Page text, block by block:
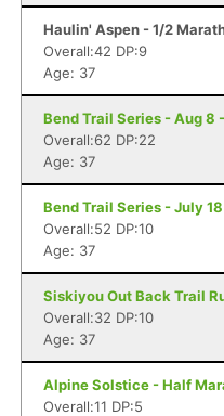
Haulin' Aspen - 1/2
Overall:42 DP:9
Age: 37
Bend Trail Series - Aug 8
Overall:62 DP:22
Age: 37
Bend Trail Series - July 18
Overall:52 DP:10
Age: 37
Siskiyou Out Back Trail
Overall:32 DP:10
Age: 37
Alpine Solstice - Half
Overall:11 DP:5